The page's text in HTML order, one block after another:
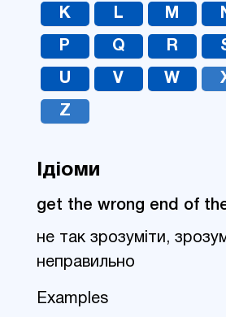
K L M
P Q R
U V W
Z
Ідіоми
get the wrong end of
не так зрозуміти,
неправильно
Examples